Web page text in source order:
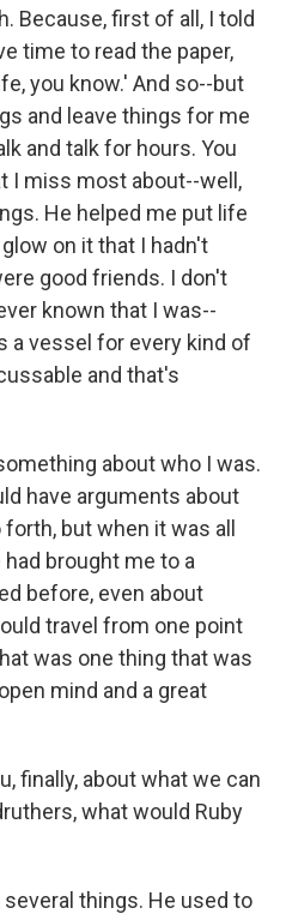
Because, first of all, I told
time to read the paper,
you know.' And so--but
and leave things for me
and talk for hours. You
I miss most about--well,
He helped me put life
on it that I hadn't
good friends. I don't
known that I was--
a vessel for every kind of
and that's
about who I was.
have arguments about
but when it was all
brought me to a
before, even about
travel from one point
was one thing that was
mind and a great
finally, about what we can
what would Ruby
several things. He used to